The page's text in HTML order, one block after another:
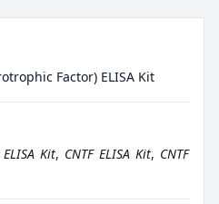
Factor) ELISA Kit
Kit, CNTF ELISA Kit, CNTF